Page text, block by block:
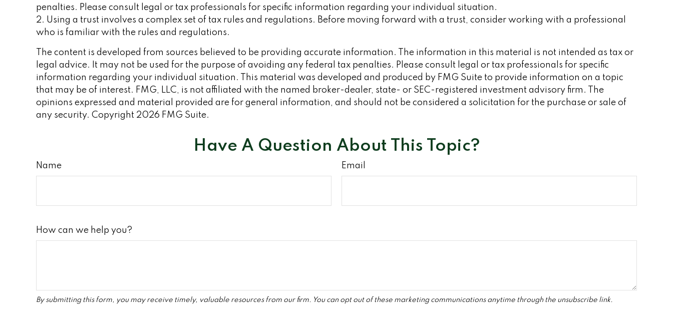
penalties. Please consult legal or tax professionals for specific information regarding your individual situation.
2. Using a trust involves a complex set of tax rules and regulations. Before moving forward with a trust, consider working with a professional
who is familiar with the rules and regulations.
The content is developed from sources believed to be providing accurate information. The information in this material is not intended as tax or
legal advice. It may not be used for the purpose of avoiding any federal tax penalties. Please consult legal or tax professionals for specific
information regarding your individual situation. This material was developed and produced by FMG Suite to provide information on a topic
that may be of interest. FMG, LLC, is not affiliated with the named broker-dealer, state- or SEC-registered investment advisory firm. The
opinions expressed and material provided are for general information, and should not be considered a solicitation for the purchase or sale of
any security. Copyright 2026 FMG Suite.
Have A Question About This Topic?
Name Email
How can we help you?